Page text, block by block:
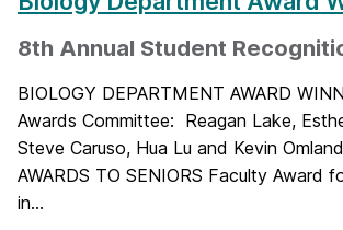
8th Annual Student
BIOLOGY DEPARTMENT AWARD
Awards Committee: Reagan Lake,
Steve Caruso, Hua Lu and Kevin
AWARDS TO SENIORS Faculty Award
in...